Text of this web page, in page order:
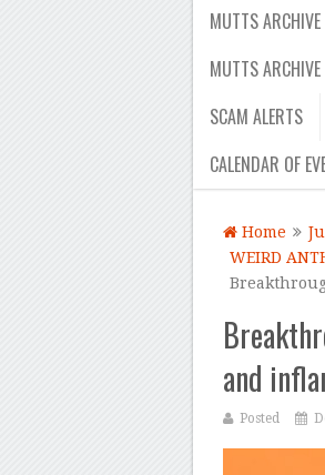
MUTTS
MUTTS
SCAM ALERTS
CALENDAR OF
Home
WEIRD
and
Posted